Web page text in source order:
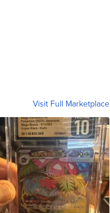
Visit Full Marketplace